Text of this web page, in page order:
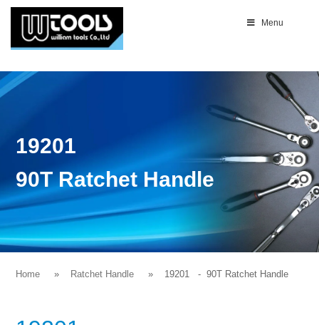
Menu
19201
90T Ratchet Handle
Home Ratchet Handle 19201 - 90T Ratchet Handle